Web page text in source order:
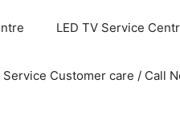
LED TV Service
Service Customer care / Call